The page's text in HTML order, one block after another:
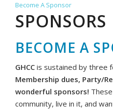
Become A Sponsor
SPONSORS
BECOME A
GHCC is sustained by three
Membership dues, Party/
wonderful sponsors!
community, live in it, and